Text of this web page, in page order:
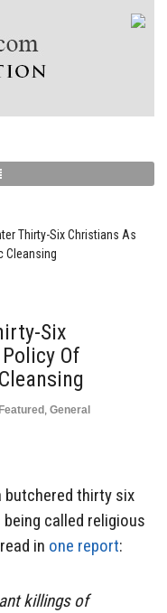
Thirty-Six Christians As
Cleansing
Six
Of
Featured , General
butchered thirty six
called religious
in one report:
killings of